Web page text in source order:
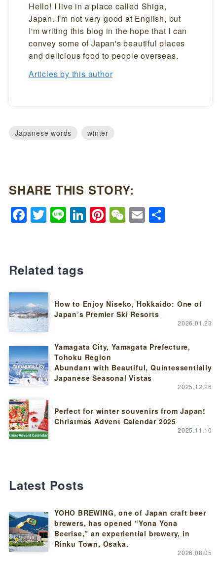
Hello! I live in a place called Shiga,
Japan. I'm not very good at English, but
I'm writing this blog in the hope that I can
convey some of Japan's beautiful places
and delicious food to people overseas.
Articles by this author
Japanese words winter
SHARE THIS STORY:
Facebook
Twitter
LineLinkedIn
Pinterest
WeChat
EmailShare
Related tags
How to Enjoy Niseko, Hokkaido: One of
Japan’s Premier Ski Resorts
2026.01.23
Yamagata City, Yamagata Prefecture,
Tohoku Region
Abundant with Beautiful, Quintessentially
Japanese Seasonal Vistas
2025.12.26
Perfect for winter souvenirs from Japan!
Christmas Advent Calendar 2025
2025.11.10
Latest Posts
YOHO BREWING, one of Japan craft beer
brewers, has opened “Yona Yona
Beerise,” an experiential brewery, in
Rinku Town, Osaka.
2026.08.05